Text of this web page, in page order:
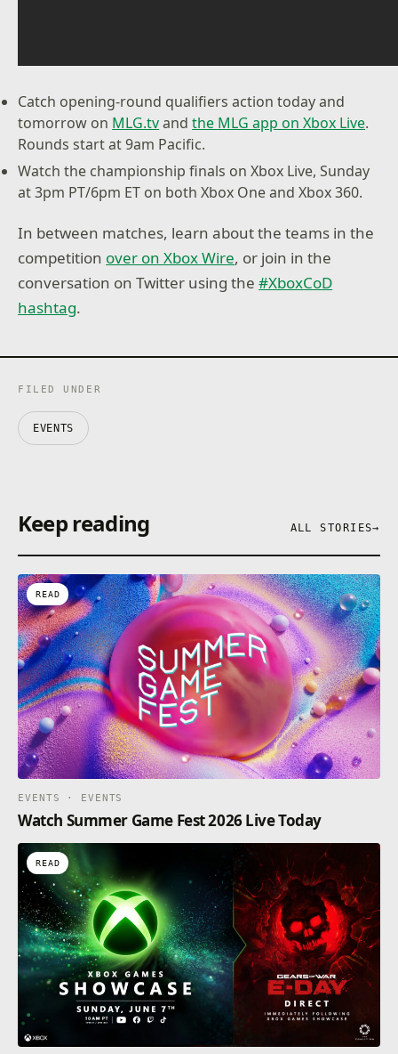
Catch opening-round qualifiers action today and
tomorrow on MLG.tvandthe MLG app on Xbox Live.
Rounds start at 9am Pacific.
Watch the championship finals on Xbox Live, Sunday
at 3pm PT/6pm ET on both Xbox One and Xbox 360.
In between matches, learn about the teams in the
competition over on Xbox Wire, or join in the
conversation on Twitter using the#XboxCoD
hashtag.
FILED UNDER
EVENTS
Keep reading ALL STORIES→
READ
EVENTS · EVENTS
Watch Summer Game Fest 2026 Live Today
READ